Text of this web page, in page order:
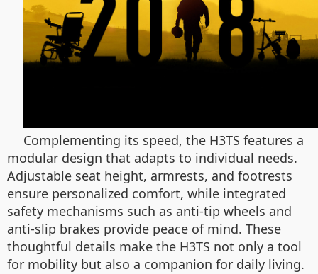
Complementing its speed, the H3TS features a
modular design that adapts to individual needs.
Adjustable seat height, armrests, and footrests
ensure personalized comfort, while integrated
safety mechanisms such as anti-tip wheels and
anti-slip brakes provide peace of mind. These
thoughtful details make the H3TS not only a tool
for mobility but also a companion for daily living.